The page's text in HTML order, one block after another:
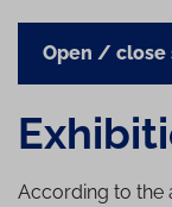
Open / close
According to the